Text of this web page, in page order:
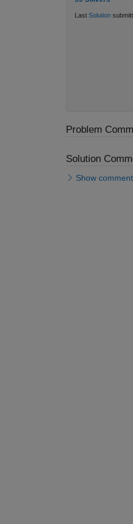
Last Solution
Problem
Solution
Show